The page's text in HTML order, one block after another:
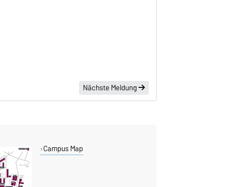
Nächste Meldung
Campus Map